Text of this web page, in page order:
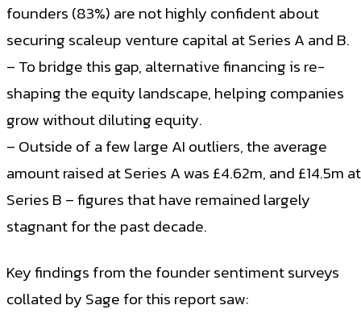
founders (83%) are not highly confident about
securing scaleup venture capital at Series A and B.
– To bridge this gap, alternative financing is re-
shaping the equity landscape, helping companies
grow without diluting equity.
– Outside of a few large AI outliers, the average
amount raised at Series A was £4.62m, and £14.5m at
Series B – figures that have remained largely
stagnant for the past decade.
Key findings from the founder sentiment surveys
collated by Sage for this report saw: